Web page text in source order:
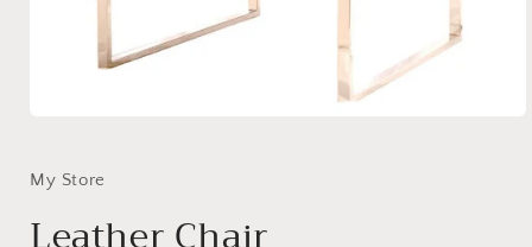
in
modal
My Store